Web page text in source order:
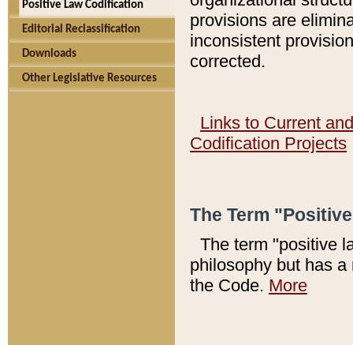
Positive Law Codification
Editorial Reclassification
Downloads
Other Legislative Resources
provisions are
inconsistent
corrected.
Links to Current
Codification Projects
The Term
The term "positive
philosophy but has
the Code. More